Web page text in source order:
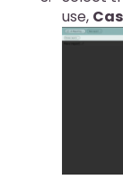
use,